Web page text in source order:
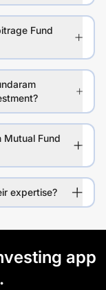
Fund
Mutual Fund
expertise?
app